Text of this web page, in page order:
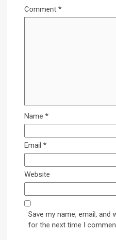
Comment *
Name *
Email *
Website
Save my name, email, and
for the next time I